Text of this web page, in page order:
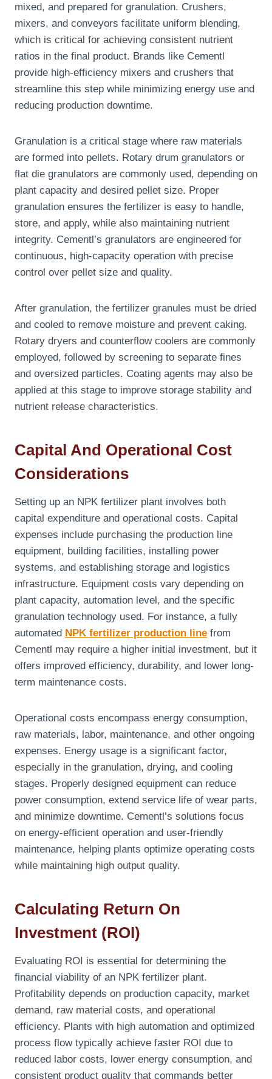
mixed, and prepared for granulation. Crushers,
mixers, and conveyors facilitate uniform blending,
which is critical for achieving consistent nutrient
ratios in the final product. Brands like Cementl
provide high-efficiency mixers and crushers that
streamline this step while minimizing energy use and
reducing production downtime.
Granulation is a critical stage where raw materials
are formed into pellets. Rotary drum granulators or
flat die granulators are commonly used, depending on
plant capacity and desired pellet size. Proper
granulation ensures the fertilizer is easy to handle,
store, and apply, while also maintaining nutrient
integrity. Cementl’s granulators are engineered for
continuous, high-capacity operation with precise
control over pellet size and quality.
After granulation, the fertilizer granules must be dried
and cooled to remove moisture and prevent caking.
Rotary dryers and counterflow coolers are commonly
employed, followed by screening to separate fines
and oversized particles. Coating agents may also be
applied at this stage to improve storage stability and
nutrient release characteristics.
Capital And Operational Cost
Considerations
Setting up an NPK fertilizer plant involves both
capital expenditure and operational costs. Capital
expenses include purchasing the production line
equipment, building facilities, installing power
systems, and establishing storage and logistics
infrastructure. Equipment costs vary depending on
plant capacity, automation level, and the specific
granulation technology used. For instance, a fully
automated NPK fertilizer production line from
Cementl may require a higher initial investment, but it
offers improved efficiency, durability, and lower long-
term maintenance costs.
Operational costs encompass energy consumption,
raw materials, labor, maintenance, and other ongoing
expenses. Energy usage is a significant factor,
especially in the granulation, drying, and cooling
stages. Properly designed equipment can reduce
power consumption, extend service life of wear parts,
and minimize downtime. Cementl’s solutions focus
on energy-efficient operation and user-friendly
maintenance, helping plants optimize operating costs
while maintaining high output quality.
Calculating Return On
Investment (ROI)
Evaluating ROI is essential for determining the
financial viability of an NPK fertilizer plant.
Profitability depends on production capacity, market
demand, raw material costs, and operational
efficiency. Plants with high automation and optimized
process flow typically achieve faster ROI due to
reduced labor costs, lower energy consumption, and
consistent product quality that commands better